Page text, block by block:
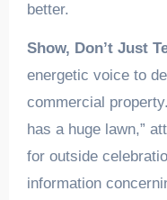
better.
Show, Don’t Just
energetic voice to
commercial
has a huge lawn,”
for outside
information